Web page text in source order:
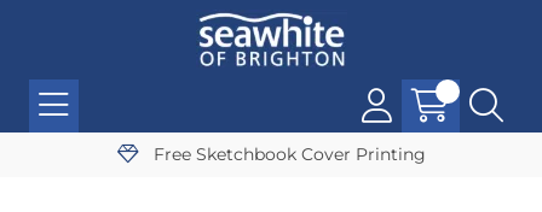
Free Sketchbook Cover Printing